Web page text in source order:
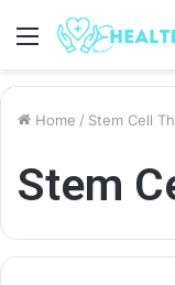
Menu
Home / Stem Cell
Stem